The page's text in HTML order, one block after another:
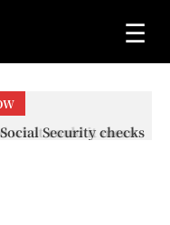
☰
Security checks